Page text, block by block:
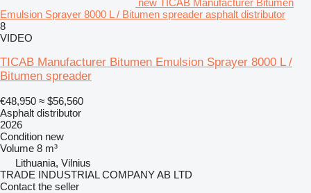
new TICAB Manufacturer Bitumen
Emulsion Sprayer 8000 L / Bitumen spreader asphalt distributor
8
VIDEO
TICAB Manufacturer Bitumen Emulsion Sprayer 8000 L /
Bitumen spreader
€48,950 ≈ $56,560
Asphalt distributor
2026
Condition new
Volume 8 m³
Lithuania, Vilnius
TRADE INDUSTRIAL COMPANY AB LTD
Contact the seller